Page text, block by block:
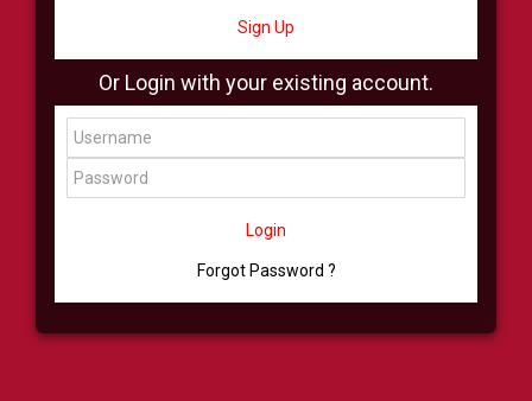
Sign Up
Or Login with your existing account.
Login
Forgot Password ?